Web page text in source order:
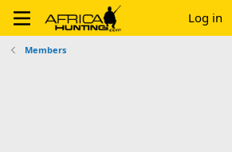
Log in
Members